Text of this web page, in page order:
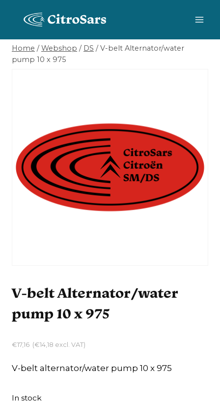
Home / Webshop / DS / V-belt Alternator/water
pump 10 x 975
V-belt Alternator/water
pump 10 x 975
€17,16 (€14,18 excl. VAT)
V-belt alternator/water pump 10 x 975
In stock